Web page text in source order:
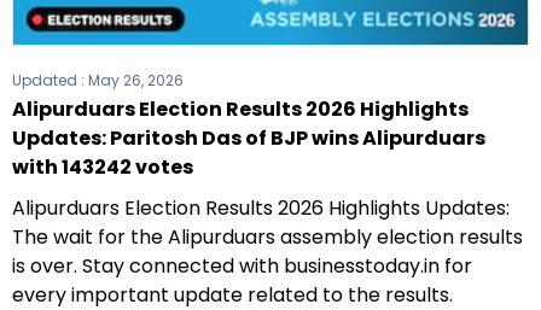
Updated : May 26, 2026
Alipurduars Election Results 2026 Highlights
Updates: Paritosh Das of BJP wins Alipurduars
with 143242 votes
Alipurduars Election Results 2026 Highlights Updates:
The wait for the Alipurduars assembly election results
is over. Stay connected with businesstoday.in for
every important update related to the results.